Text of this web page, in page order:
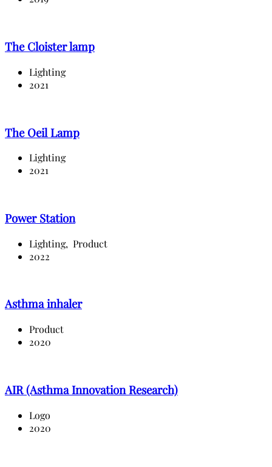
The Cloister lamp
Lighting
2021
The Oeil Lamp
Lighting
2021
Power Station
Lighting, Product
2022
Asthma inhaler
Product
2020
AIR (Asthma Innovation Research)
Logo
2020